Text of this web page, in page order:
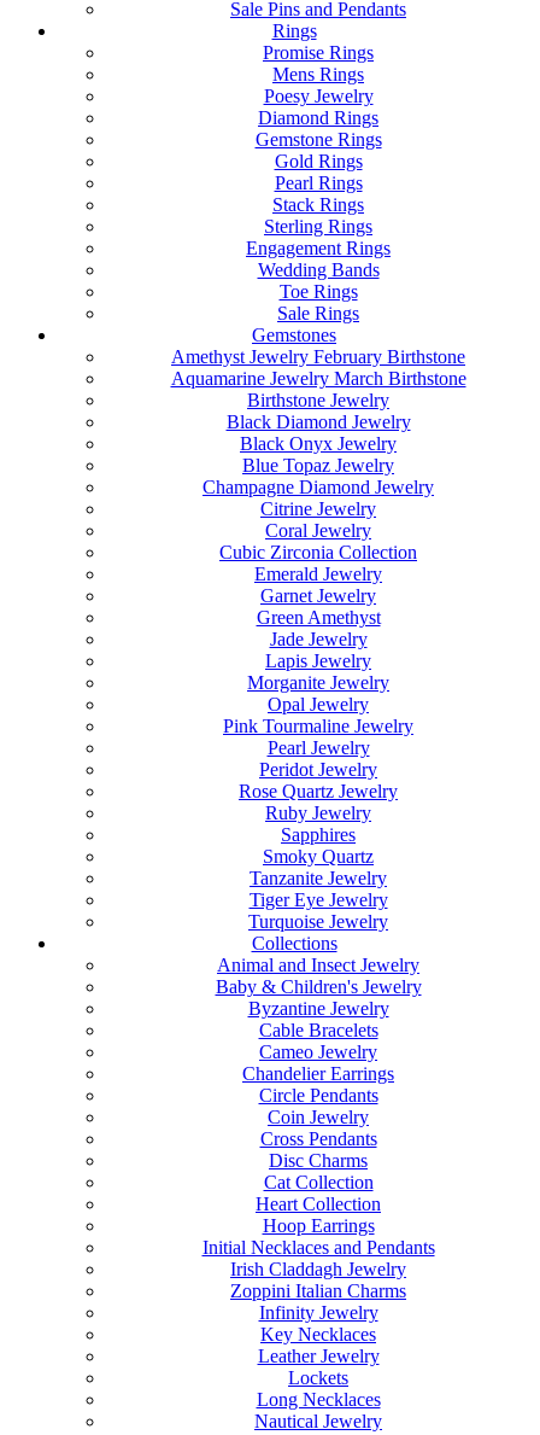
Sale Pins and Pendants
Rings
Promise Rings
Mens Rings
Poesy Jewelry
Diamond Rings
Gemstone Rings
Gold Rings
Pearl Rings
Stack Rings
Sterling Rings
Engagement Rings
Wedding Bands
Toe Rings
Sale Rings
Gemstones
Amethyst Jewelry February Birthstone
Aquamarine Jewelry March Birthstone
Birthstone Jewelry
Black Diamond Jewelry
Black Onyx Jewelry
Blue Topaz Jewelry
Champagne Diamond Jewelry
Citrine Jewelry
Coral Jewelry
Cubic Zirconia Collection
Emerald Jewelry
Garnet Jewelry
Green Amethyst
Jade Jewelry
Lapis Jewelry
Morganite Jewelry
Opal Jewelry
Pink Tourmaline Jewelry
Pearl Jewelry
Peridot Jewelry
Rose Quartz Jewelry
Ruby Jewelry
Sapphires
Smoky Quartz
Tanzanite Jewelry
Tiger Eye Jewelry
Turquoise Jewelry
Collections
Animal and Insect Jewelry
Baby & Children's Jewelry
Byzantine Jewelry
Cable Bracelets
Cameo Jewelry
Chandelier Earrings
Circle Pendants
Coin Jewelry
Cross Pendants
Disc Charms
Cat Collection
Heart Collection
Hoop Earrings
Initial Necklaces and Pendants
Irish Claddagh Jewelry
Zoppini Italian Charms
Infinity Jewelry
Key Necklaces
Leather Jewelry
Lockets
Long Necklaces
Nautical Jewelry